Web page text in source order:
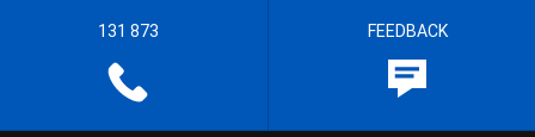
131 873 FEEDBACK